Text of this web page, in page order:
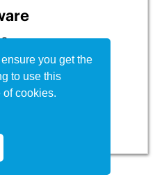
monthyou get the
to use this
of cookies.